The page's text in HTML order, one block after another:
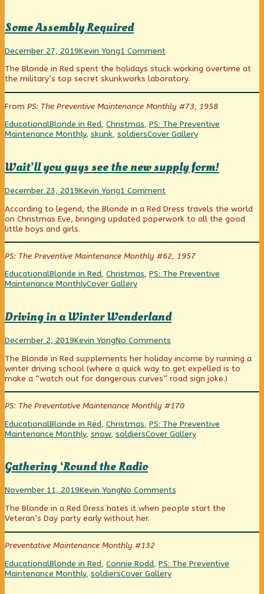
Some Assembly Required
Some
Required
published
on
December 27, 2019Read
posts
by
the
of
Some
Assembly
Required,
Kevin Yong1 Commenton
Assembly
Required
The Blonde in Red spent the holidays stuck working overtime at
the military’s top secret skunkworks laboratory.
From PS: The Preventive Maintenance Monthly #73, 1958
Categories
EducationalTags
Blonde in Red, Christmas, PS: The Preventive
Maintenance Monthly, skunk, soldiersWebcomic
Cover Gallery
Wait’ll you guys see the new supply form!
Wait’ll
guys
see
the
new
form!
published
on
December 23, 2019Read
posts
by
the
author
Wait’ll
you
guys
see
new
supply
Kevin Yong1 Commenton
you
guys
the
supply
form!
According to legend, the Blonde in a Red Dress travels the world
on Christmas Eve, bringing updated paperwork to all the good
little boys and girls.
PS: The Preventive Maintenance Monthly #62, 1957
Categories
EducationalTags
Blonde in Red, Christmas, PS: The Preventive
Maintenance MonthlyWebcomic
Cover Gallery
Driving in a Winter Wonderland
Driving
a
Winter
Wonderland
published
December 2, 2019Read
posts
by
the
author
Driving
in
a
Winter
Kevin YongNo Comments
in
a
Winter
Wonderland
The Blonde in Red supplements her holiday income by running a
winter driving school (where a quick way to get expelled is to
make a “watch out for dangerous curves” road sign joke.)
PS: The Preventative Maintenance Monthly #170
Categories
EducationalTags
Blonde in Red, Christmas, PS: The Preventive
Maintenance Monthly, snow, soldiersWebcomic
Cover Gallery
Gathering ‘Round the Radio
Gathering
the
Radio
published
November 11, 2019Read
posts
by
the
of
Gathering
‘Round
the
Kevin YongNo Comments
‘Round
Radio
The Blonde in a Red Dress hates it when people start the
Veteran’s Day party early without her.
Preventative Maintenance Monthly #132
Categories
EducationalTags
Blonde in Red, Connie Rodd, PS: The Preventive
Maintenance Monthly, soldiersWebcomic
Cover Gallery